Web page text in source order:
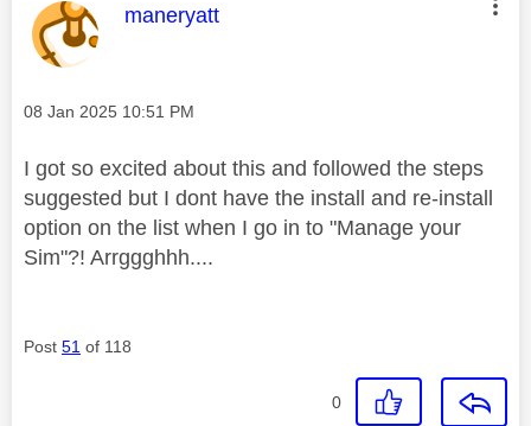
This message was authored by:
maneryatt
Message posted on
‎08 Jan 2025 10:51 PM
I got so excited about this and followed the steps
suggested but I dont have the install and re-install
option on the list when I go in to "Manage your
Sim"?! Arrggghhh....
Post 51 of 118
0